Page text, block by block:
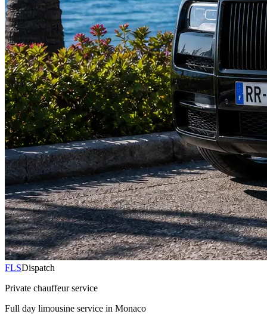
FLSDispatch
Private chauffeur service
Full day limousine service in Monaco